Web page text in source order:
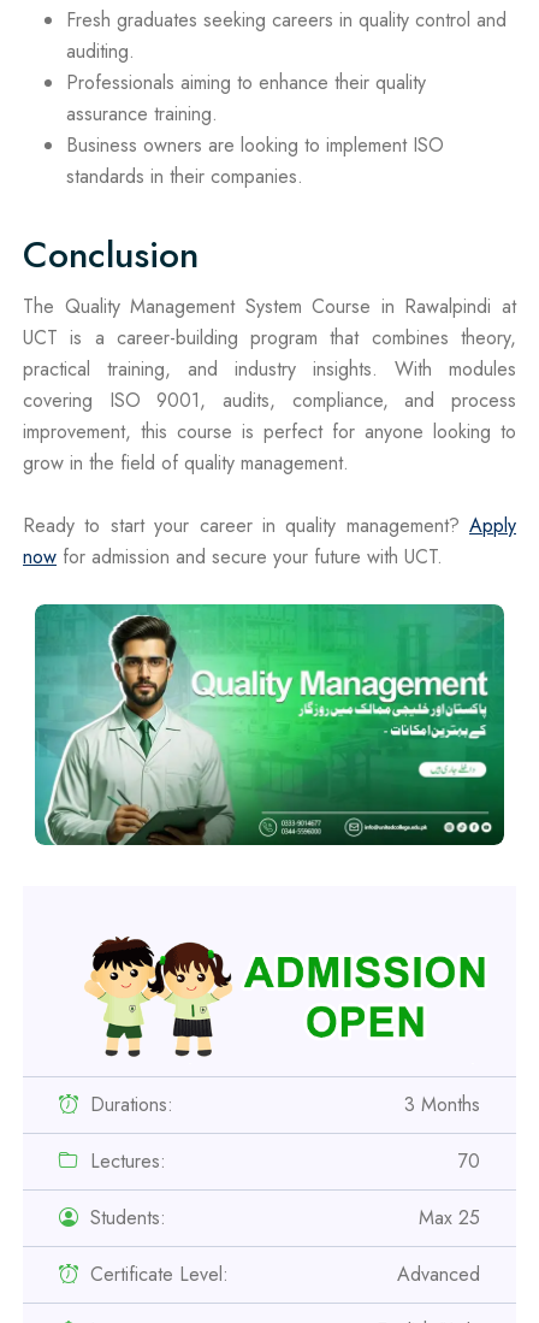
Fresh graduates seeking careers in quality control and
auditing.
Professionals aiming to enhance their quality
assurance training.
Business owners are looking to implement ISO
standards in their companies.
Conclusion
The Quality Management System Course in Rawalpindi at
UCT is a career-building program that combines theory,
practical training, and industry insights. With modules
covering ISO 9001, audits, compliance, and process
improvement, this course is perfect for anyone looking to
grow in the field of quality management.
Ready to start your career in quality management? Apply
now for admission and secure your future with UCT.
Durations: 3 Months
Lectures: 70
Students: Max 25
Certificate Level: Advanced